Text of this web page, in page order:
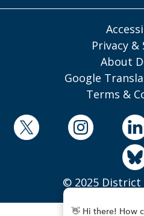
Privacy &
About
Google
Terms &
© 2025 District